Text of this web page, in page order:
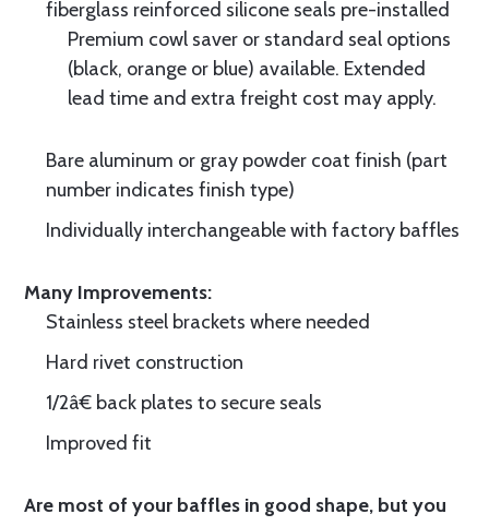
fiberglass reinforced silicone seals pre-installed
Premium cowl saver or standard seal options
(black, orange or blue) available. Extended
lead time and extra freight cost may apply.
Bare aluminum or gray powder coat finish (part
number indicates finish type)
Individually interchangeable with factory baffles
Many Improvements:
Stainless steel brackets where needed
Hard rivet construction
1/2â€ back plates to secure seals
Improved fit
Are most of your baffles in good shape, but you